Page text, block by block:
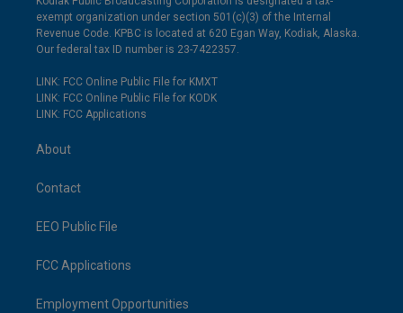
exempt organization under section 501(c)(3) of the Internal
Revenue Code. KPBC is located at 620 Egan Way, Kodiak, Alaska.
Our federal tax ID number is 23-7422357.
LINK: FCC Online Public File for KMXT
LINK: FCC Online Public File for KODK
LINK: FCC Applications
About
Contact
EEO Public File
FCC Applications
Employment Opportunities